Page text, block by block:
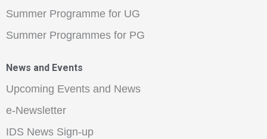
Summer Programme for UG
Summer Programmes for PG
News and Events
Upcoming Events and News
e-Newsletter
IDS News Sign-up